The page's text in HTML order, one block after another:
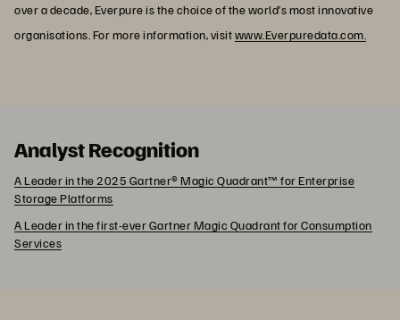
over a decade, Everpure is the choice of the world’s most innovative
organisations. For more information, visitwww.Everpuredata.com.
Analyst Recognition
A Leader in the 2025 Gartner® Magic Quadrant™ for Enterprise
Storage Platforms
A Leader in the first-ever Gartner Magic Quadrant for Consumption
Services